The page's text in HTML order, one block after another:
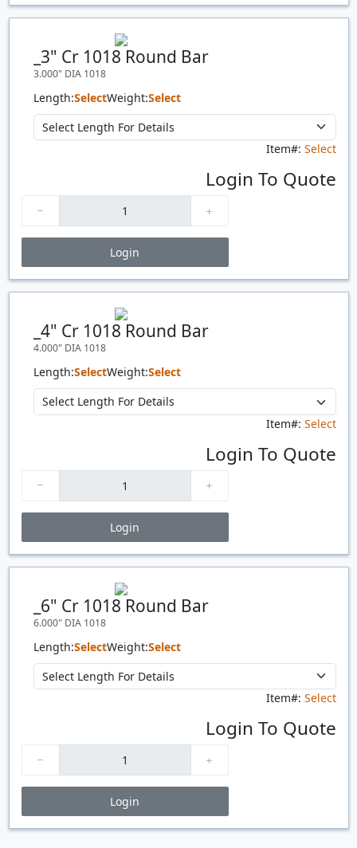
Price Breaks
_3" Cr 1018 Round Bar
3.000" DIA 1018
Length:SelectWeight:Select
Item#: Select
Login To Quote
Login
Price Breaks
_4" Cr 1018 Round Bar
4.000" DIA 1018
Length:SelectWeight:Select
Item#: Select
Login To Quote
Login
Price Breaks
_6" Cr 1018 Round Bar
6.000" DIA 1018
Length:SelectWeight:Select
Item#: Select
Login To Quote
Login
Price Breaks